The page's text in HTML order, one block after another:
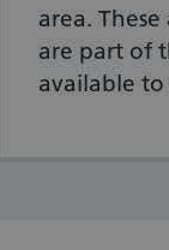
area. These
are part of
available to